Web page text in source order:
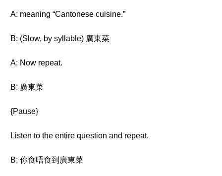
A: meaning “Cantonese cuisine.”
B: (Slow, by syllable) 廣東菜
A: Now repeat.
B: 廣東菜
{Pause}
Listen to the entire question and repeat.
B: 你食唔食到廣東菜